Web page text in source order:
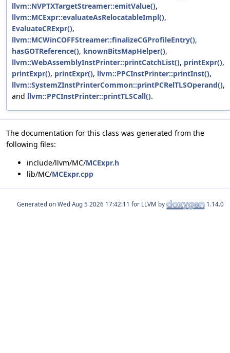
llvm::NVPTXTargetStreamer::emitValue(),
llvm::MCExpr::evaluateAsRelocatableImpl(),
EvaluateCRExpr(),
llvm::MCWinCOFFStreamer::finalizeCGProfileEntry(),
hasGOTReference(), knownBitsMapHelper(),
llvm::WebAssemblyInstPrinter::printCatchList(), printExpr(),
printExpr(), printExpr(), llvm::PPCInstPrinter::printInst(),
llvm::SystemZInstPrinterCommon::printPCRelTLSOperand(),
and llvm::PPCInstPrinter::printTLSCall().
The documentation for this class was generated from the
following files:
include/llvm/MC/MCExpr.h
lib/MC/MCExpr.cpp
Generated on for LLVM by 1.14.0